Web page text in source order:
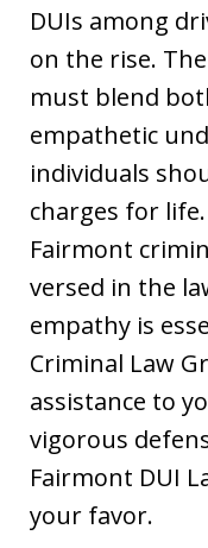
DUIs among
on the rise.
must blend
empathetic
individuals
charges for
Fairmont
versed in the
empathy is
Criminal Law
assistance to
vigorous
Fairmont DUI
your favor.